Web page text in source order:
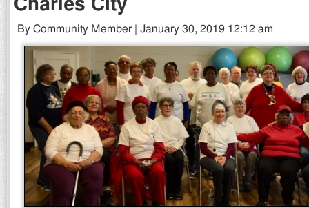
Charles City
By Community Member | January 30, 2019 12:12 am